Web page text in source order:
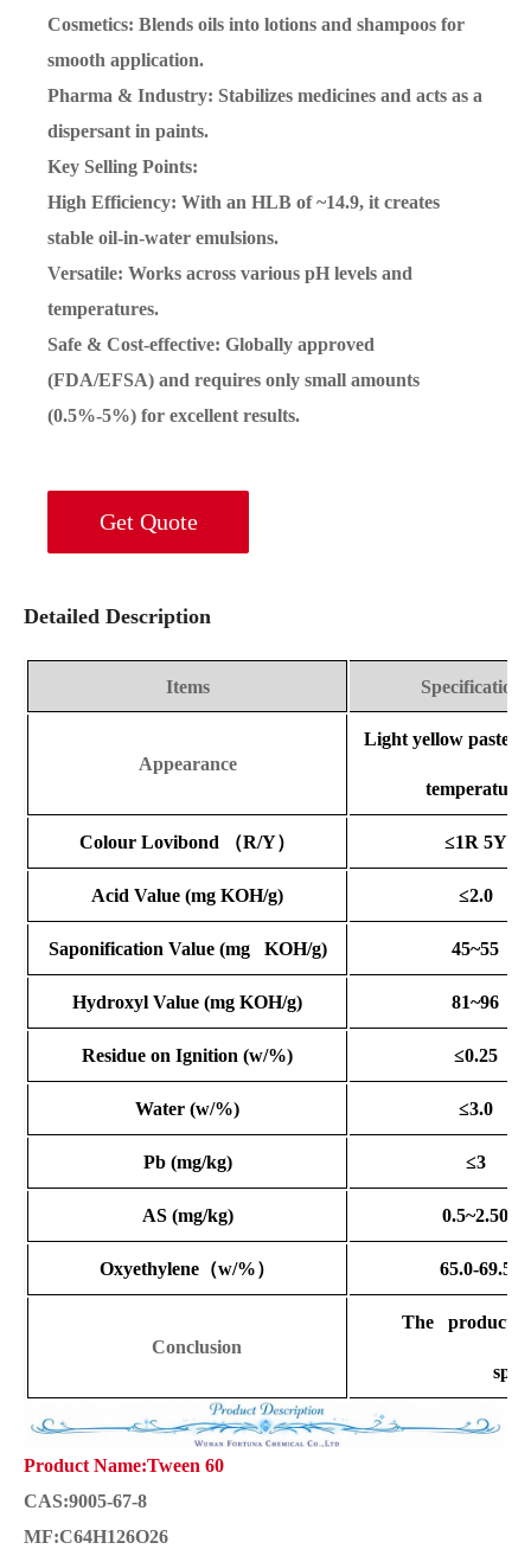
Cosmetics: Blends oils into lotions and shampoos for
smooth application.
Pharma & Industry: Stabilizes medicines and acts as a
dispersant in paints.
Key Selling Points:
High Efficiency: With an HLB of ~14.9, it creates
stable oil-in-water emulsions.
Versatile: Works across various pH levels and
temperatures.
Safe & Cost-effective: Globally approved
(FDA/EFSA) and requires only small amounts
(0.5%-5%) for excellent results.
Get Quote
Detailed Description
Items Specifications
Appearance
Light yellow paste
temperature
Colour Lovibond （R/Y） ≤1R 5Y
Acid Value (mg KOH/g) ≤2.0
Saponification Value (mg KOH/g) 45~55
Hydroxyl Value (mg KOH/g) 81~96
Residue on Ignition (w/%) ≤0.25
Water (w/%) ≤3.0
Pb (mg/kg) ≤3
AS (mg/kg) 0.5~2.50
Oxyethylene （w/%） 65.0-69.5
Conclusion
The product
Product Name:Tween 60
CAS:9005-67-8
MF:C64H126O26